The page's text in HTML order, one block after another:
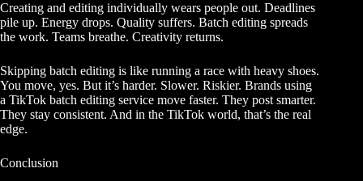
Creating and editing individually wears people out. Deadlines
pile up. Energy drops. Quality suffers. Batch editing spreads
the work. Teams breathe. Creativity returns.
Skipping batch editing is like running a race with heavy shoes.
You move, yes. But it’s harder. Slower. Riskier. Brands using
a TikTok batch editing service move faster. They post smarter.
They stay consistent. And in the TikTok world, that’s the real
edge.
Conclusion